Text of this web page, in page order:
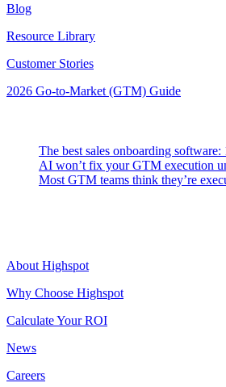
Blog
Resource Library
Customer Stories
2026 Go-to-Market (GTM) Guide
The best sales onboarding software:
AI won’t fix your GTM execution
Most GTM teams think they’re
About Highspot
Why Choose Highspot
Calculate Your ROI
News
Careers